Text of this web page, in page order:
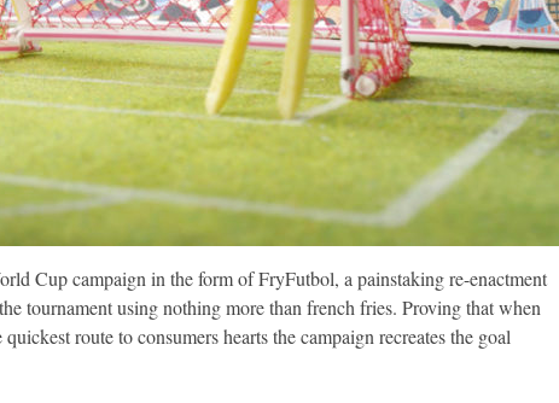
Cup campaign in the form of FryFutbol, a painstaking re-enactment
tournament using nothing more than french fries. Proving that when
route to consumers hearts the campaign recreates the goal